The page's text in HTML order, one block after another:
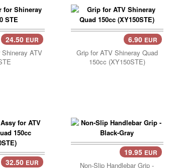
24.50 EUR
ATV
6.90 EUR
Grip for ATV Shineray Quad
150cc (XY150STE)
32.50 EUR
19.95 EUR
Non-Slip Handlebar Grip -